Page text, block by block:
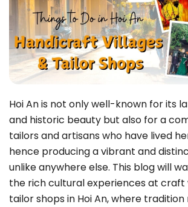
Hoi An is not only well-known for its
and historic beauty but also for a
tailors and artisans who have lived
hence producing a vibrant and
unlike anywhere else. This blog will
the rich cultural experiences at craft
tailor shops in Hoi An, where